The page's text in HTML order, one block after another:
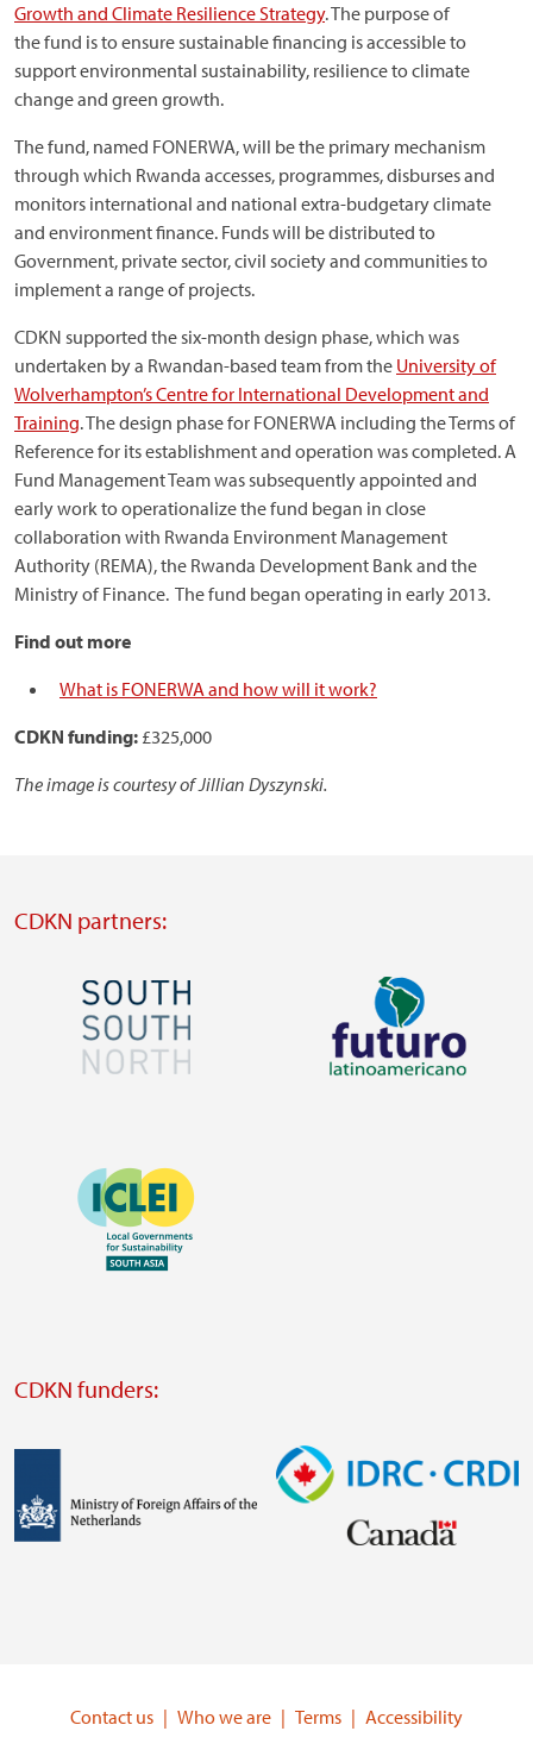
Growth and Climate Resilience Strategy. The purpose of
the fund is to ensure sustainable financing is accessible to
support environmental sustainability, resilience to climate
change and green growth.
The fund, named FONERWA, will be the primary mechanism
through which Rwanda accesses, programmes, disburses and
monitors international and national extra-budgetary climate
and environment finance. Funds will be distributed to
Government, private sector, civil society and communities to
implement a range of projects.
CDKN supported the six-month design phase, which was
undertaken by a Rwandan-based team from the University of
Wolverhampton’s Centre for International Development and
Training. The design phase for FONERWA including the Terms of
Reference for its establishment and operation was completed. A
Fund Management Team was subsequently appointed and
early work to operationalize the fund began in close
collaboration with Rwanda Environment Management
Authority (REMA), the Rwanda Development Bank and the
Ministry of Finance. The fund began operating in early 2013.
Find out more
What is FONERWA and how will it work?
CDKN funding: £325,000
The image is courtesy of Jillian Dyszynski.
CDKN partners:
Image
website
https://southsouthnorth.org/
Image
Image
website
CDKN funders:
Image
Contact us
Who we are Terms Accessibility